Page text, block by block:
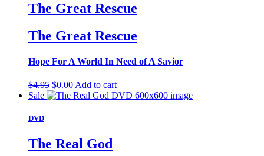
The Great Rescue
The Great Rescue
Hope For A World In Need of A Savior
$4.95 Original
price
$0.00Current
price
Add to cart
Sale
DVD
The Real God